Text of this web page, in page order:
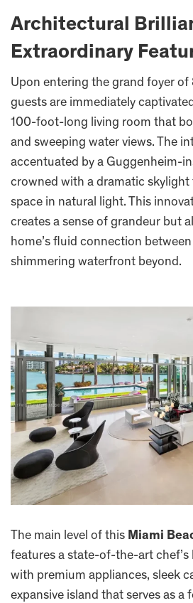
Architectural
Extraordinary
Upon entering the grand foyer of
guests are immediately
100-foot-long living room that
and sweeping water views. The
accentuated by a Guggenheim-
crowned with a dramatic
space in natural light. This
creates a sense of grandeur but
home’s fluid connection
shimmering waterfront beyond.
The main level of this Miami
features a state-of-the-art
with premium appliances, sleek
expansive island that serves as